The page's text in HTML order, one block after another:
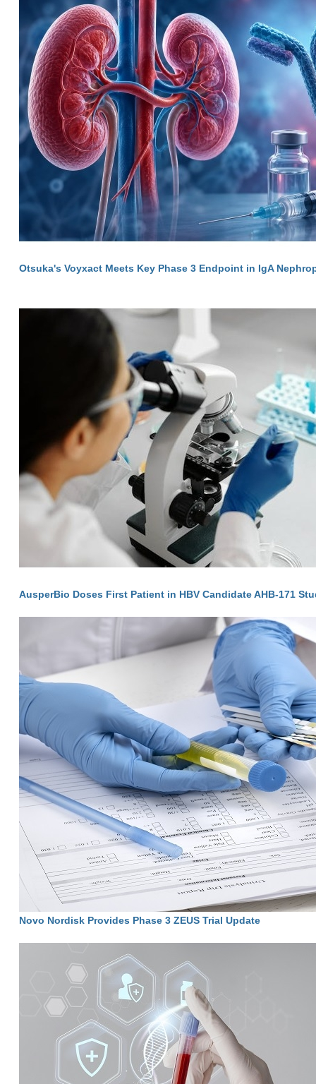
Otsuka's Voyxact Meets Key Phase 3 Endpoint in IgA
AusperBio Doses First Patient in HBV Candidate AHB-171
Novo Nordisk Provides Phase 3 ZEUS Trial Update